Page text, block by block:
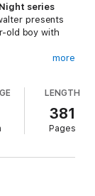
series
presents
old boy with
house for
Thanks to
he can raise
predict the
more
LENGTH
381
Pages